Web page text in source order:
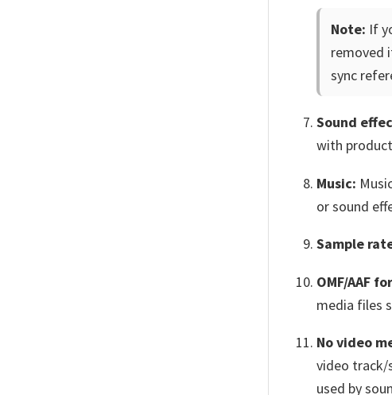
Note: If
removed
sync
Sound
with
Music:
or sound
Sample
OMF/AAF
media files
No video
video track/
used by